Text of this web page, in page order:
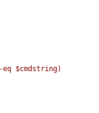
$cmdstring)